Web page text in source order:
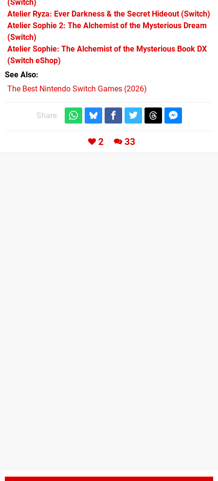
(Switch)
Atelier Ryza: Ever Darkness & the Secret Hideout(Switch)
Atelier Sophie 2: The Alchemist of the Mysterious Dream
(Switch)
Atelier Sophie: The Alchemist of the Mysterious Book DX
(Switch eShop)
See Also
The Best Nintendo Switch Games (2026)
Share:
2 33